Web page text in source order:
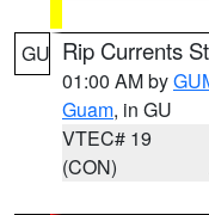
GU Rip Currents
01:00 AM by
Guam, in GU
VTEC# 19
(CON)